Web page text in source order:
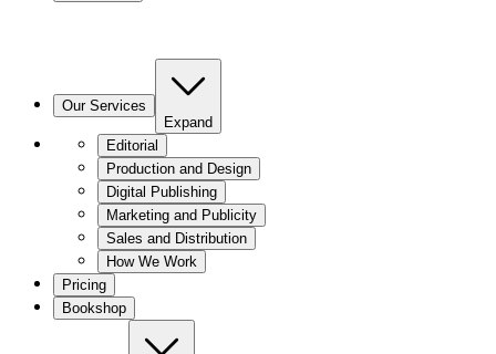
Our Services
Expand
Editorial
Production and Design
Digital Publishing
Marketing and Publicity
Sales and Distribution
How We Work
Pricing
Bookshop